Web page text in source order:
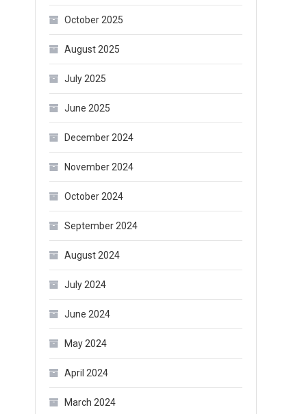
October 2025
August 2025
July 2025
June 2025
December 2024
November 2024
October 2024
September 2024
August 2024
July 2024
June 2024
May 2024
April 2024
March 2024